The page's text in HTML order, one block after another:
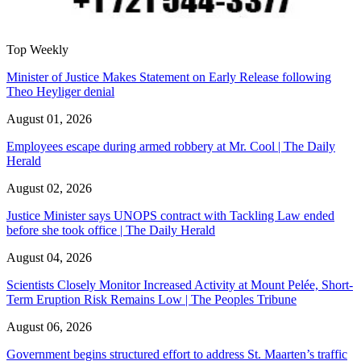
Top Weekly
Minister of Justice Makes Statement on Early Release following
Theo Heyliger denial
August 01, 2026
Employees escape during armed robbery at Mr. Cool | The Daily
Herald
August 02, 2026
Justice Minister says UNOPS contract with Tackling Law ended
before she took office | The Daily Herald
August 04, 2026
Scientists Closely Monitor Increased Activity at Mount Pelée, Short-
Term Eruption Risk Remains Low | The Peoples Tribune
August 06, 2026
Government begins structured effort to address St. Maarten’s traffic